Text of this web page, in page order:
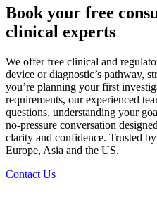
Book your free
clinical experts
We offer free clinical and
device or diagnostic’s pathway,
you’re planning your first
requirements, our experienced
questions, understanding your
no-pressure conversation
clarity and confidence. Trusted
Europe, Asia and the US.​
Contact Us